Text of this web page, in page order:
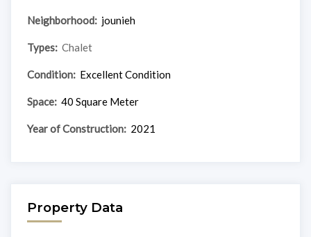
Neighborhood: jounieh
Types: Chalet
Condition: Excellent Condition
Space: 40 Square Meter
Year of Construction: 2021
Property Data